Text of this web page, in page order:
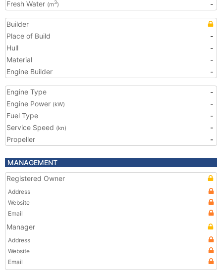
Fresh Water (m3) -
Builder
Place of Build
-
Hull
-
Material
-
Engine Builder
-
Engine Type
-
Engine Power (kW)
-
Fuel Type
-
Service Speed (kn)
-
Propeller
-
MANAGEMENT
Registered Owner
Address
Website
Email
Manager
Address
Website
Email